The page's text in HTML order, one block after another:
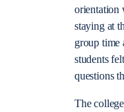
orientation
staying at
group time
students
questions
The